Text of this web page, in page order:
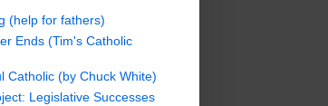
(help for fathers)
Ends (Tim's Catholic
Catholic (by Chuck White)
Legislative Successes